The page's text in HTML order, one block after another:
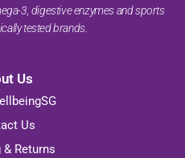
3, digestive enzymes and sports
tested brands.
Us
Us
Returns